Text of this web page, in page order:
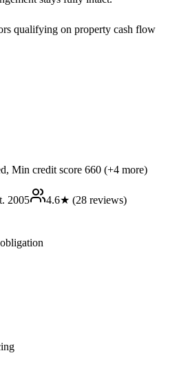
qualifying on property cash flow
Min credit score 660 (+4 more)
2005 4.6★ (28 reviews)